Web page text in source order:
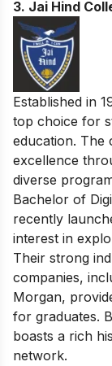
3. Jai Hind
Established in
top choice for
education. The
excellence
diverse
Bachelor of
recently
interest in
Their strong
companies,
Morgan,
for graduates.
boasts a rich
network.